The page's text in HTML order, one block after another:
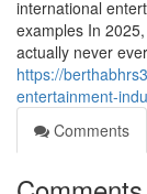
international
examples In
actually never
https://
entertainment-
Comments